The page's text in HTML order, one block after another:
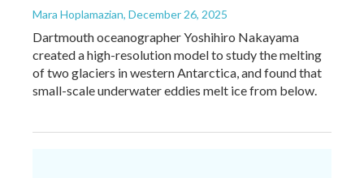
Mara Hoplamazian, December 26, 2025
Dartmouth oceanographer Yoshihiro Nakayama
created a high-resolution model to study the melting
of two glaciers in western Antarctica, and found that
small-scale underwater eddies melt ice from below.